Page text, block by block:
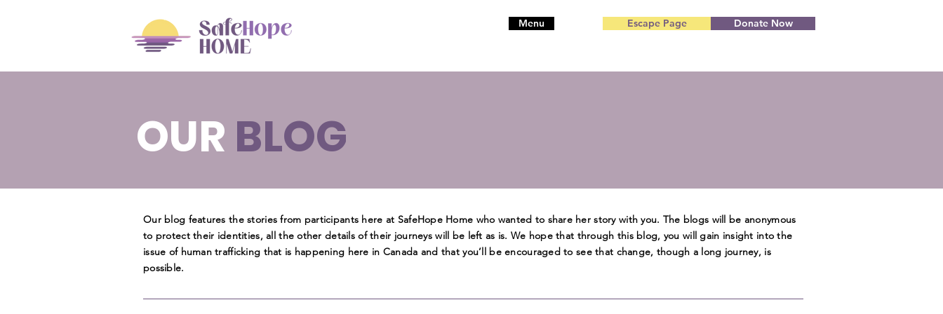
Menu Escape Page Donate Now
OUR BLOG
Our blog features the stories from participants here at SafeHope Home who wanted to share her story with you. The blogs will be anonymous
to protect their identities, all the other details of their journeys will be left as is. We hope that through this blog, you will gain insight into the
issue of human trafficking that is happening here in Canada and that you’ll be encouraged to see that change, though a long journey, is
possible.